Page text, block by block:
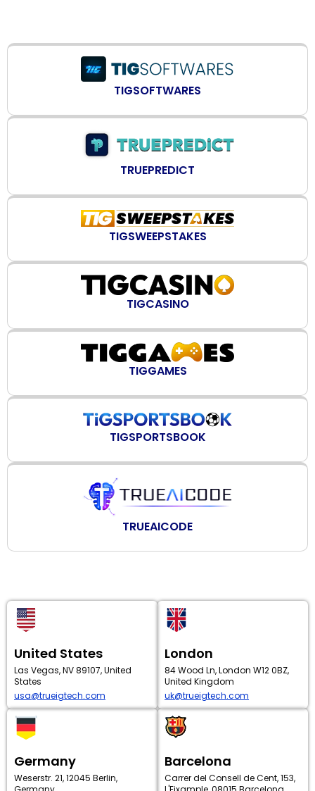
TIGSOFTWARES
TRUEPREDICT
TIGSWEEPSTAKES
TIGCASINO
TIGGAMES
TIGSPORTSBOOK
TRUEAICODE
United States
Las Vegas, NV 89107, United
States
usa@trueigtech.com
London
84 Wood Ln, London W12 0BZ,
United Kingdom
uk@trueigtech.com
Germany
Weserstr. 21, 12045 Berlin,
Barcelona
Carrer del Consell de Cent, 153,